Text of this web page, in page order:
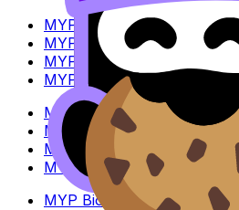
MYP Biology
MYP Chemistry
MYP English Lang & Lit
MYP Extended Mathematics
MYP History
MYP Individuals & Societies
MYP Physics
MYP Standard Mathematics
MYP Biology